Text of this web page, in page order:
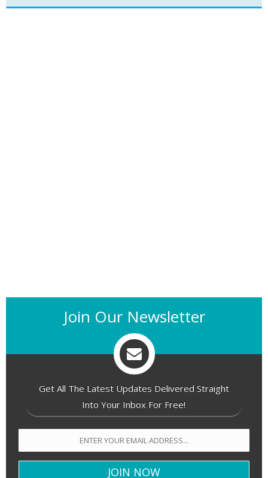
Join Our Newsletter
Get All The Latest Updates Delivered Straight
Into Your Inbox For Free!